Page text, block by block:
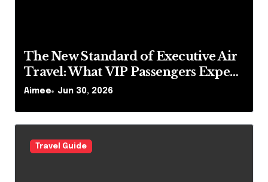
The New Standard of Executive Air
Travel: What VIP Passengers Expect
Today
Aimee Jun 30, 2026
Travel Guide